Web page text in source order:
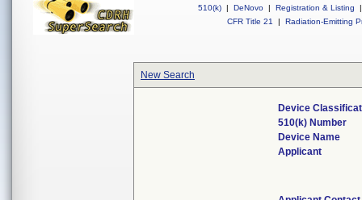
510(k) | DeNovo | Registration & Listing
|
CFR Title 21
| Radiation-Emitting
New Search
Device
510(k) Number
Device Name
Applicant